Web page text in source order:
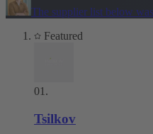
The supplier list below
Featured
01 .
Tsilkov